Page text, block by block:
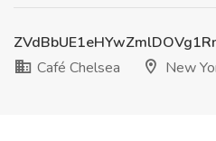
Café Chelsea
New